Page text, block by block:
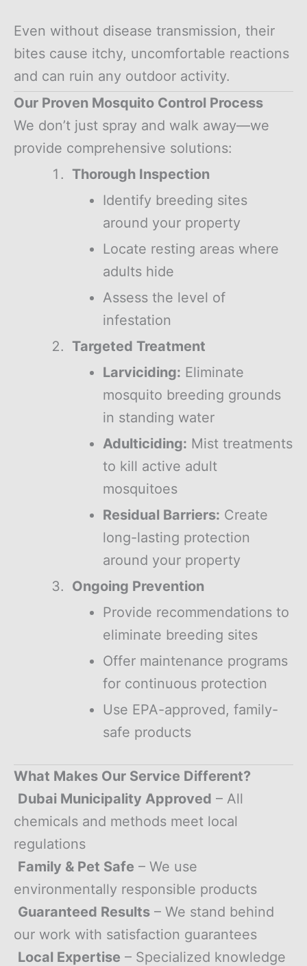
Even without disease transmission, their
bites cause itchy, uncomfortable reactions
and can ruin any outdoor activity.
Our Proven Mosquito Control Process
We don’t just spray and walk away—we
provide comprehensive solutions:
Thorough Inspection
Identify breeding sites
around your property
Locate resting areas where
adults hide
Assess the level of
infestation
Targeted Treatment
Larviciding: Eliminate
mosquito breeding grounds
in standing water
Adulticiding: Mist treatments
to kill active adult
mosquitoes
Residual Barriers: Create
long-lasting protection
around your property
Ongoing Prevention
Provide recommendations to
eliminate breeding sites
Offer maintenance programs
for continuous protection
Use EPA-approved, family-
safe products
What Makes Our Service Different?
Dubai Municipality Approved – All
chemicals and methods meet local
regulations
Family & Pet Safe – We use
environmentally responsible products
Guaranteed Results – We stand behind
our work with satisfaction guarantees
Local Expertise – Specialized knowledge